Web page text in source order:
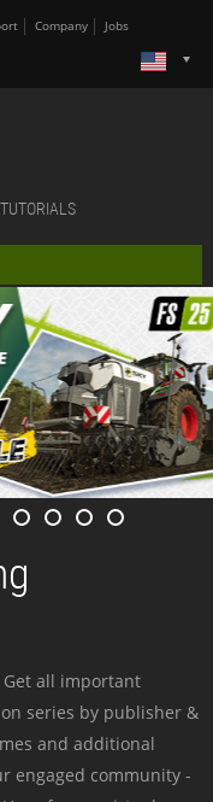
Company Jobs
TUTORIALS
all important
series by publisher &
and additional
engaged community -